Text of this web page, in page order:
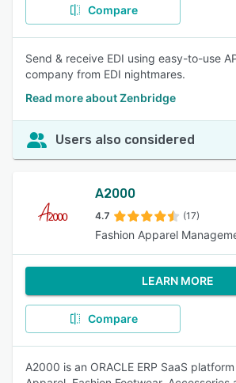
Compare
Send & receive EDI using easy-to-use
company from EDI nightmares.
Read more about Zenbridge
Users also considered
A2000
4.7 (17)
Fashion Apparel
LEARN MORE
Compare
A2000 is an ORACLE ERP SaaS